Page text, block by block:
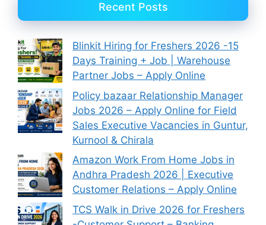
Recent Posts
Blinkit Hiring for Freshers 2026 -15
Days Training + Job | Warehouse
Partner Jobs – Apply Online
Policy bazaar Relationship Manager
Jobs 2026 – Apply Online for Field
Sales Executive Vacancies in Guntur,
Kurnool & Chirala
Amazon Work From Home Jobs in
Andhra Pradesh 2026 | Executive
Customer Relations – Apply Online
TCS Walk in Drive 2026 for Freshers